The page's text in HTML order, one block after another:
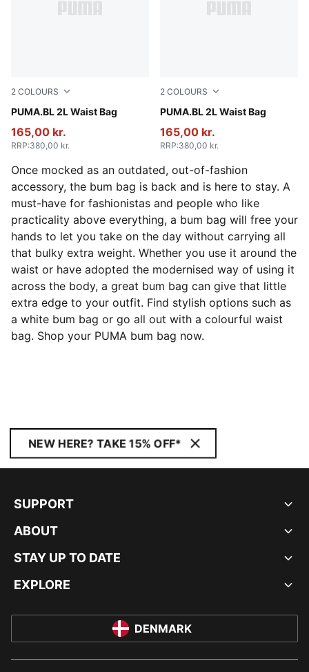
2 COLOURS
PUMA.BL 2L Waist Bag
Toasted Almond
165,00 kr.
RRP:380,00 kr.
2 COLOURS
PUMA.BL 2L Waist Bag
Puma Black
165,00 kr.
RRP:380,00 kr.
Once mocked as an outdated, out-of-fashion
accessory, the bum bag is back and is here to stay. A
must-have for fashionistas and people who like
practicality above everything, a bum bag will free your
hands to let you take on the day without carrying all
that bulky extra weight. Whether you use it around the
waist or have adopted the modernised way of using it
across the body, a great bum bag can give that little
extra edge to your outfit. Find stylish options such as
a white bum bag or go all out with a colourful waist
bag. Shop your PUMA bum bag now.
NEW HERE? TAKE 15% OFF*
SUPPORT
ABOUT
STAY UP TO DATE
EXPLORE
DENMARK